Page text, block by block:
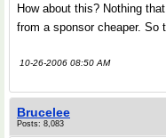
How about this? Nothing
from a sponsor cheaper. So
10-26-2006 08:50 AM
Brucelee
Posts: 8,083